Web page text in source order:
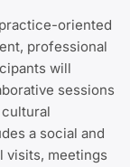
oriented
professional
will
sessions
a social and
visits, meetings